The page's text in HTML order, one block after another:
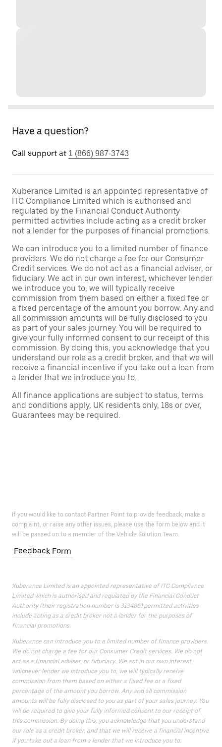
Have a question?
Call support at 1 (866) 987-3743
Xuberance Limited is an appointed representative of
ITC Compliance Limited which is authorised and
regulated by the Financial Conduct Authority
permitted activities include acting as a credit broker
not a lender for the purposes of financial promotions.
We can introduce you to a limited number of finance
providers. We do not charge a fee for our Consumer
Credit services. We do not act as a financial adviser, or
fiduciary. We act in our own interest, whichever lender
we introduce you to, we will typically receive
commission from them based on either a fixed fee or
a fixed percentage of the amount you borrow. Any and
all commission amounts will be fully disclosed to you
as part of your sales journey. You will be required to
give your fully informed consent to our receipt of this
commission. By doing this, you acknowledge that you
understand our role as a credit broker, and that we will
receive a financial incentive if you take out a loan from
a lender that we introduce you to.
All finance applications are subject to status, terms
and conditions apply, UK residents only, 18s or over,
Guarantees may be required.
If you would like to contact Partner Point to provide feedback, make a
complaint, or raise any other issues, please use the form below and it
will be passed on to a member of the Vehicle Solution Team.
Feedback Form
Xuberance Limited is an appointed representative of ITC Compliance
Limited which is authorised and regulated by the Financial Conduct
Authority (their registration number is 313486) permitted activities
include acting as a credit broker not a lender for the purposes of
financial promotions.
Xuberance can introduce you to a limited number of finance providers.
We do not charge a fee for our Consumer Credit services. We do not
act as a financial adviser, or fiduciary. We act in our own interest,
whichever lender we introduce you to, we will typically receive
commission from them based on either a fixed fee or a fixed
percentage of the amount you borrow. Any and all commission
amounts will be fully disclosed to you as part of your sales journey. You
will be required to give your fully informed consent to our receipt of
this commission. By doing this, you acknowledge that you understand
our role as a credit broker, and that we will receive a financial incentive
if you take out a loan from a lender that we introduce you to.